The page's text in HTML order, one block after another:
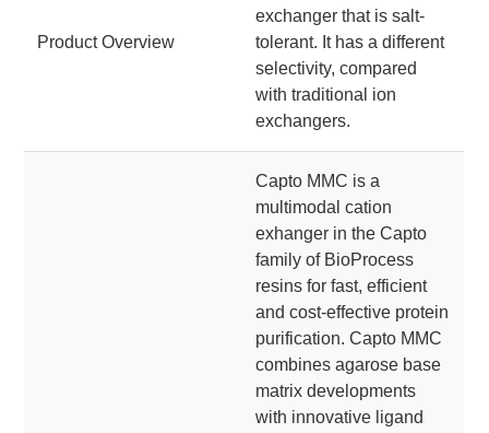
Product Overview
exchanger that is salt-
tolerant. It has a different
selectivity, compared
with traditional ion
exchangers.
Capto MMC is a
multimodal cation
exhanger in the Capto
family of BioProcess
resins for fast, efficient
and cost-effective protein
purification. Capto MMC
combines agarose base
matrix developments
with innovative ligand